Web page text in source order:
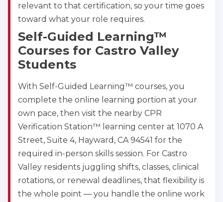
relevant to that certification, so your time goes
toward what your role requires.
Self-Guided Learning™
Courses for Castro Valley
Students
With Self-Guided Learning™ courses, you
complete the online learning portion at your
own pace, then visit the nearby CPR
Verification Station™ learning center at 1070 A
Street, Suite 4, Hayward, CA 94541 for the
required in-person skills session. For Castro
Valley residents juggling shifts, classes, clinical
rotations, or renewal deadlines, that flexibility is
the whole point — you handle the online work